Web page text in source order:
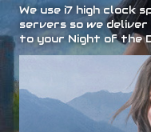
We use i7 high clock
servers so we
to your Night of the